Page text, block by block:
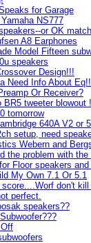
for Garage
NS777
or OK
A8 Earphones
Model Fifteen
speakers
Design!!!
Need Info About
Or Receiver?
BR5 tweeter blowout
tomorrow
640A V2 or
setup, need
Webern and
the problem with the
Floor speakers
My Own 7.1 Or 5.1
don't kill
perfect.
speakers??